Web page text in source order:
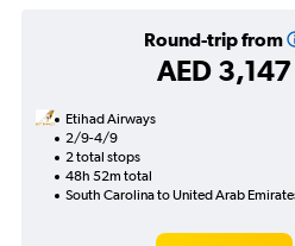
Round-trip from
AED 3,147
Etihad Airways
2/9-4/9
2 total stops
48h 52m total
South Carolina to United Arab